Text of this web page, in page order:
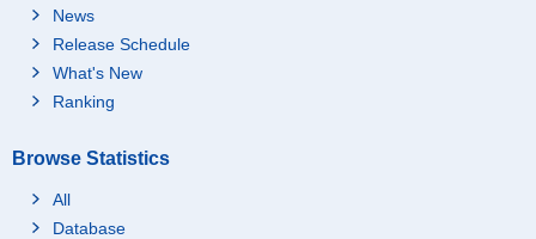
News
Release Schedule
What's New
Ranking
Browse Statistics
All
Database